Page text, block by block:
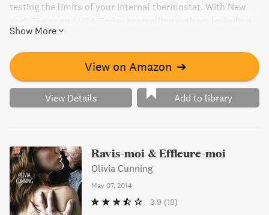
testing the limits of your internal thermostat. With New
Olivia Cunning, Nicole Edwards, Cherrie Lynn, Kristen
Proby, and Lainey Reese, this anthology delivers on its
promise of nothing but scorching hotness. So, be prepared
to fan yourself while getting lost in the world of
bodyguards, bad boys, and men who are more than just
pretty faces.
Show More
View on Amazon ➔
View Details Add to library
Ravis-moi & Effleure-moi
Olivia Cunning
May 07, 2014
3.9 (18)